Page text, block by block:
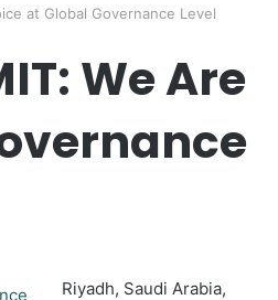
at Global Governance Level
We Are
Riyadh, Saudi Arabia,